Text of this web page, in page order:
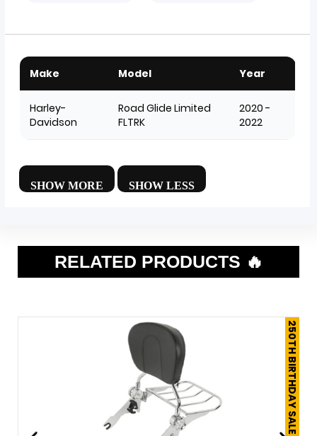
Make Model Year
Harley-
Davidson
Road Glide Limited
FLTRK
2020 -
2022
RELATED PRODUCTS 🔥
250TH BIRTHDAY SALE